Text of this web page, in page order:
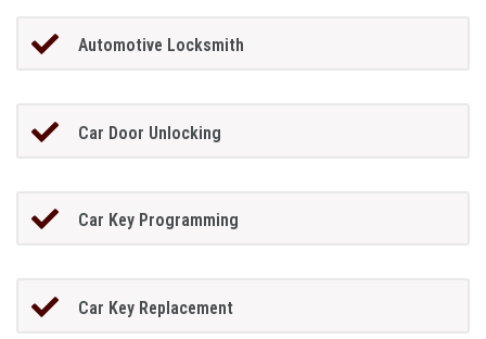
Automotive Locksmith
Car Door Unlocking
Car Key Programming
Car Key Replacement